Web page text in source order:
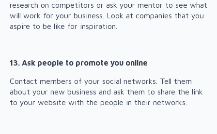
research on competitors or ask your mentor to see what
will work for your business. Look at companies that you
aspire to be like for inspiration.
13. Ask people to promote you online
Contact members of your social networks. Tell them
about your new business and ask them to share the link
to your website with the people in their networks.